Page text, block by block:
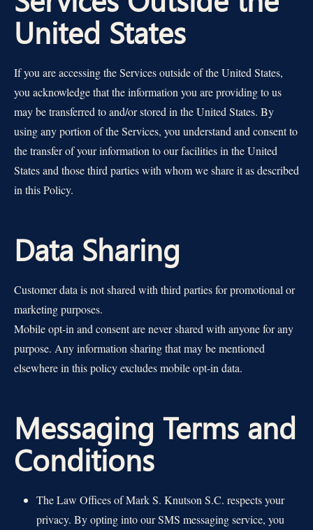
United States
If you are accessing the Services outside of the United States,
you acknowledge that the information you are providing to us
may be transferred to and/or stored in the United States. By
using any portion of the Services, you understand and consent to
the transfer of your information to our facilities in the United
States and those third parties with whom we share it as described
in this Policy.
Data Sharing
Customer data is not shared with third parties for promotional or
marketing purposes.
Mobile opt-in and consent are never shared with anyone for any
purpose. Any information sharing that may be mentioned
elsewhere in this policy excludes mobile opt-in data.
Messaging Terms and
Conditions
The Law Offices of Mark S. Knutson S.C. respects your
privacy. By opting into our SMS messaging service, you